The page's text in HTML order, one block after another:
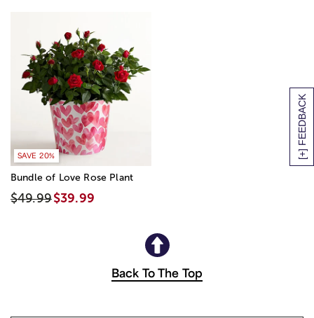
[+] FEEDBACK
SAVE 20%
Bundle of Love Rose Plant
$49.99$39.99
Back To The Top